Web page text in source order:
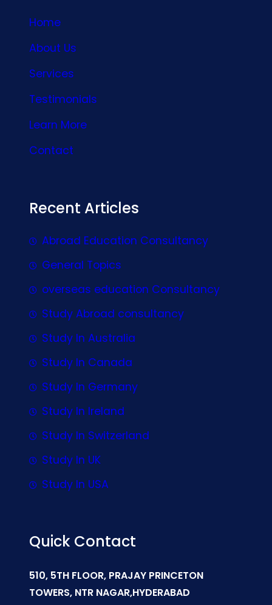
Home
About Us
Services
Testimonials
Learn More
Contact
Recent Articles
Abroad Education Consultancy
General Topics
overseas education Consultancy
Study Abroad consultancy
Study In Australia
Study In Canada
Study In Germany
Study In Ireland
Study In Switzerland
Study In UK
Study In USA
Quick Contact
510, 5TH FLOOR, PRAJAY PRINCETON
TOWERS, NTR NAGAR,HYDERABAD